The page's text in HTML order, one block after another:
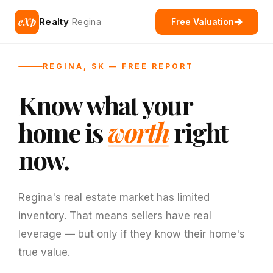
eXp Realty Regina Free Valuation
REGINA, SK — FREE REPORT
Know what your
home isworthright
now.
Regina's real estate market has limited
inventory. That means sellers have real
leverage — but only if they know their home's
true value.